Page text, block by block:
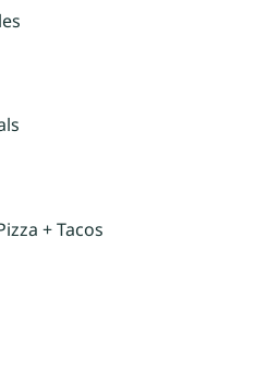
+ Tacos